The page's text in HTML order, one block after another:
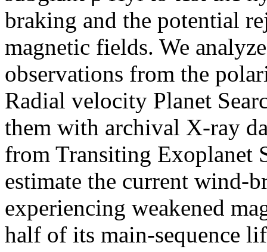
braking and the potential
magnetic fields. We
observations from the
Radial velocity Planet
them with archival X-ray
from Transiting Exoplanet
estimate the current wind-
experiencing weakened
half of its main-sequence